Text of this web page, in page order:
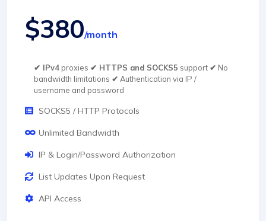
$380/month
✔ IPv4proxies ✔ HTTPS and SOCKS5 support ✔ No
bandwidth limitations ✔ Authentication via IP /
username and password
SOCKS5 / HTTP Protocols
Unlimited Bandwidth
IP & Login/Password Authorization
List Updates Upon Request
API Access